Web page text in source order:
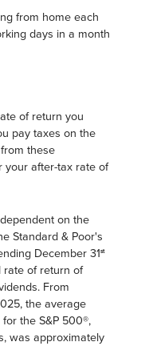
from home each
days in a month
of return you
pay taxes on the
these
your after-tax rate of
on the
Standard & Poor's
December 31st
rate of return of
From
the average
the S&P 500®,
was approximately